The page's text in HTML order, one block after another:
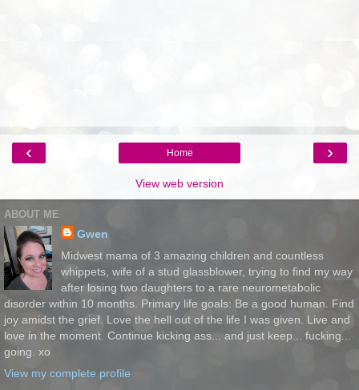
‹ ›
Home
View web version
ABOUT ME
Gwen
Midwest mama of 3 amazing children and countless
whippets, wife of a stud glassblower, trying to find my way
after losing two daughters to a rare neurometabolic
disorder within 10 months. Primary life goals: Be a good human. Find
joy amidst the grief. Love the hell out of the life I was given. Live and
love in the moment. Continue kicking ass... and just keep... fucking...
going. xo
View my complete profile